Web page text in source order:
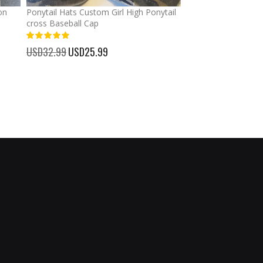
Ponytail Hats Custom Girl High Ponytail
cross Baseball Cap
USD32.99 Special
Price
USD25.99